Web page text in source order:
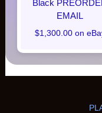
Black
EMAIL
$1,300.00 on